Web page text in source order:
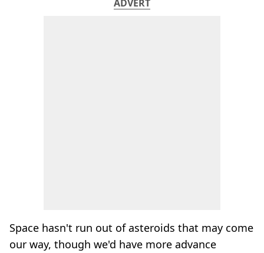
ADVERT
Space hasn't run out of asteroids that may come
our way, though we'd have more advance